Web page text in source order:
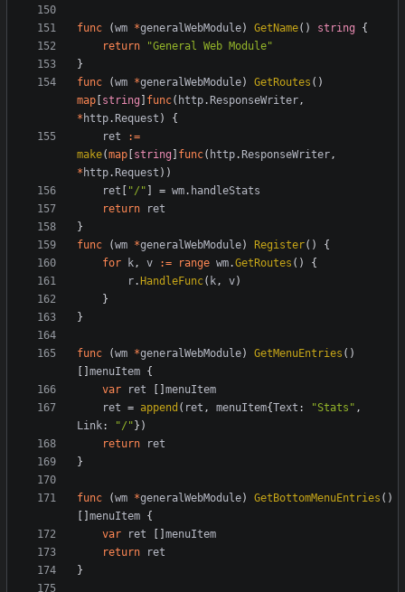
func (wm *generalWebModule) GetName() string
{
return
"General Web Module"
}
func
(wm *generalWebModule) GetRoutes ()
map [string ] func( http.ResponseWriter ,
* http.Request )
{
ret
:=
make(map [string ] func( http.ResponseWriter ,
* http.Request ))
ret [ "/" ] = wm. handleStats
return
ret
}
func
(wm *generalWebModule) Register()
{
for
k , v := range wm.GetRoutes ()
{
r.HandleFunc( k , v)
}
}
func (wm *generalWebModule) GetMenuEntries ()
[] menuItem {
var
ret [] menuItem
ret = append ( ret , menuItem{Text : "Stats" ,
Link: "/"})
return
ret
}
func (wm *generalWebModule) GetBottomMenuEntries ()
[] menuItem {
var
ret [] menuItem
return
ret
}